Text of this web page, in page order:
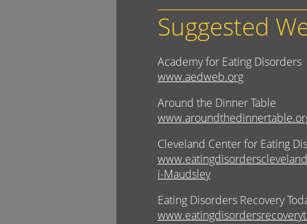
Suggested
Academy for Eating Disorders
www.aedweb.org
Around the Dinner Table
Cleveland Center for Eating
i-Maudsley
Eating Disorders Recovery